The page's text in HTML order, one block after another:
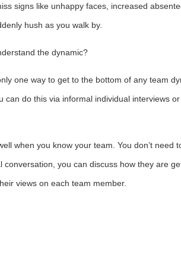
signs like unhappy faces, increased
hush as you walk by.
the dynamic?
one way to get to the bottom of any team
can do this via informal individual interviews
when you know your team. You don’t need
conversation, you can discuss how they are
views on each team member.